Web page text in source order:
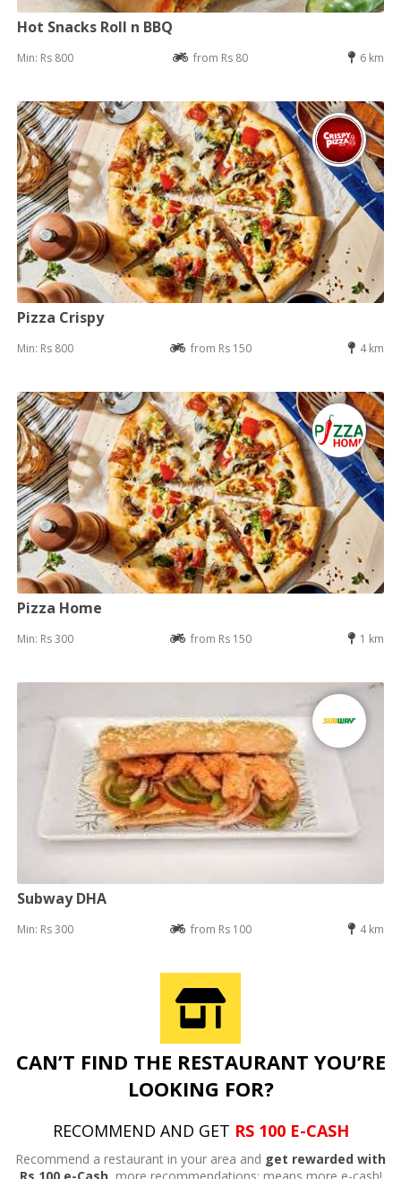
Hot Snacks Roll n BBQ
Min: Rs 800 from Rs 80 6 km
Pizza Crispy
Min: Rs 800 from Rs 150 4 km
Pizza Home
Min: Rs 300 from Rs 150 1 km
Subway DHA
Min: Rs 300 from Rs 100 4 km
CAN’T FIND THE RESTAURANT YOU’RE
LOOKING FOR?
RECOMMEND AND GET RS 100 E-CASH
Recommend a restaurant in your area and get rewarded with